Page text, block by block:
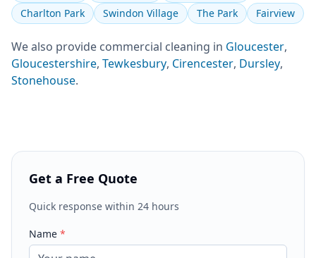
Charlton Park Swindon Village The Park Fairview
We also provide commercial cleaning in Gloucester,
Gloucestershire, Tewkesbury, Cirencester, Dursley,
Stonehouse.
Get a Free Quote
Quick response within 24 hours
Name *